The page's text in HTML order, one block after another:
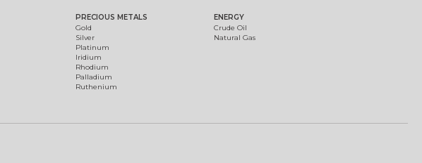
PRECIOUS METALS
Gold
Silver
Platinum
Iridium
Rhodium
Palladium
Ruthenium
ENERGY
Crude Oil
Natural Gas